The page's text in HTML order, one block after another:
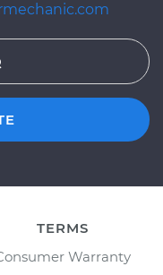
TERMS
Warranty